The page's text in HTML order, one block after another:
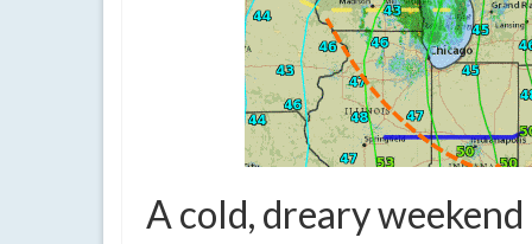
A cold, dreary